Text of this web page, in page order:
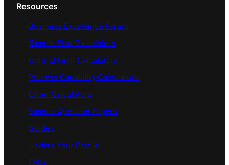
Resources
Business Excellence Forum
Sample Size Calculators
Control Limit Calculators
Process Capability Calculators
Other Calculators
Sample Question Papers
Guides
Update Your Profile
FAQs